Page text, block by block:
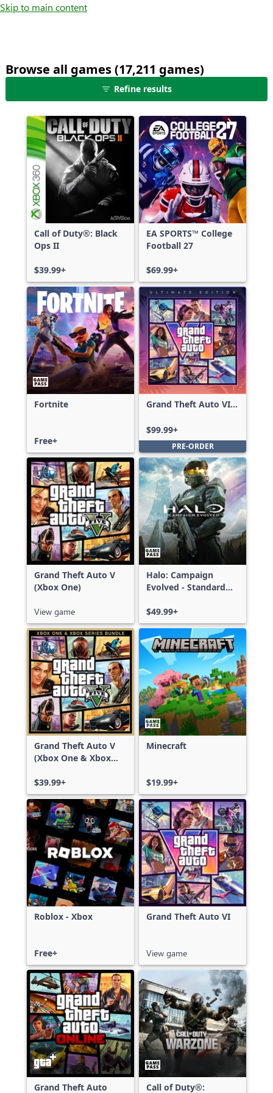
Skip to main content
Browse all games (17,211 games)25
shown
out
of
17,211
games,
no
filters
applied,
more
results
Refine results
Call of Duty®: Black
Ops II
$39.99+
EA SPORTS™ College
Football 27
$69.99+
Fortnite
Free+
Grand Theft Auto VI:
$99.99+
PRE-ORDER
Grand Theft Auto V
(Xbox One)
View game
Halo: Campaign
Evolved - Standard
$49.99+
Grand Theft Auto V
(Xbox One & Xbox
$39.99+
Minecraft
$19.99+
Roblox - Xbox
Free+
Grand Theft Auto VI
View game
Grand Theft Auto Call of Duty®: